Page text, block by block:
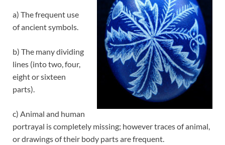
a) The frequent use
of ancient symbols.
b) The many dividing
lines (into two, four,
eight or sixteen
parts).
c) Animal and human
portrayal is completely missing; however traces of animal,
or drawings of their body parts are frequent.